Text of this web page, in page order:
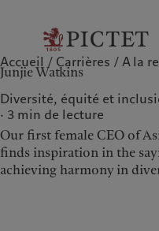
Le groupe Pictet
Les associés du Groupe
Solidité financière de Pictet
Diversité, équité et inclusion
Collection Pictet
Campus Pictet de Rochemont
Particuliers et familles
Institutions et intermédiaires
Investisseurs institutionnels
Wealth management
Asset management
Alternative investments
Asset services
Publications récentes
Marchés
Au-delà des marchés
S’abonner à la newsletter
L’approche de Pictet
Rapport de durabilité
Plan d’action climatique
Principes d’investissement en
Gouvernance de la durabilité
Fondation du Groupe Pictet
Prix PictetNotre Groupe
©2026, Pictet Group
Accueil Carrières A la
Junjie Watkins
Diversité, équité et
3 min de lecture
Our first female CEO of
finds inspiration in the
achieving harmony in